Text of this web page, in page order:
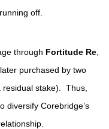
off.
through Fortitude Re
purchased by two
residual stake). Thus,
diversify Corebridge’s